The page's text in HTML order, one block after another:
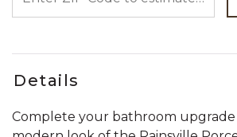
Details
Complete your bathroom